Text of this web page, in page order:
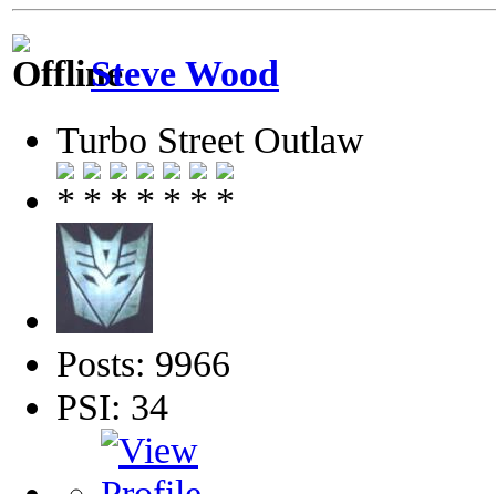
Steve Wood
Turbo Street Outlaw
Posts: 9966
PSI: 34